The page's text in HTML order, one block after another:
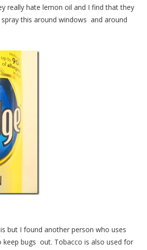
really hate lemon oil and I find that they
spray this around windows and around
but I found another person who uses
keep bugs out. Tobacco is also used for